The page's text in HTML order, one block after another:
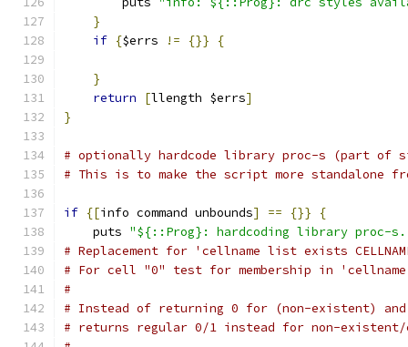
}
if {$errs != {}} {
}
return
[llength $errs]
}
# optionally hardcode library proc-s (part of
# This is to make the script more standalone
if {[info command unbounds] == {}}
{
    puts
"${::Prog}: hardcoding library proc-
# Replacement for 'cellname list exists
# For cell "0" test for membership in
#
# Instead of returning 0 for (non-existent)
# returns regular 0/1 instead for non-